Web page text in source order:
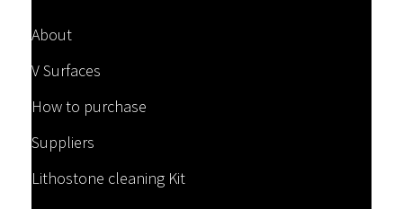
About
V Surfaces
How to purchase
Suppliers
Lithostone cleaning Kit